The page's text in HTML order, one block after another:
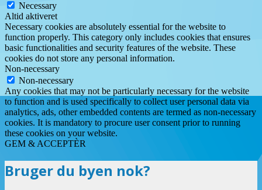
Necessary
Altid aktiveret
Necessary cookies are absolutely essential for the website to
function properly. This category only includes cookies that ensures
basic functionalities and security features of the website. These
cookies do not store any personal information.
Non-necessary
Non-necessary
Any cookies that may not be particularly necessary for the website
to function and is used specifically to collect user personal data via
analytics, ads, other embedded contents are termed as non-necessary
cookies. It is mandatory to procure user consent prior to running
these cookies on your website.
GEM & ACCEPTÈR
Bruger du byen nok?